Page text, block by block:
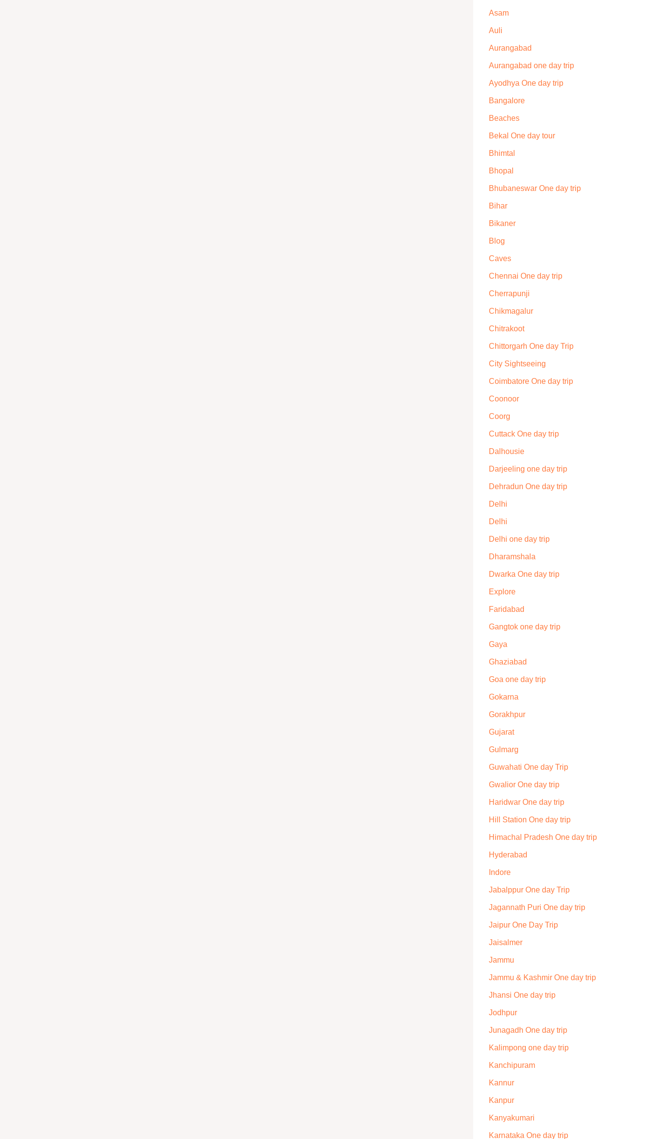
Asam
Auli
Aurangabad
Aurangabad one day trip
Ayodhya One day trip
Bangalore
Beaches
Bekal One day tour
Bhimtal
Bhopal
Bhubaneswar One day trip
Bihar
Bikaner
Blog
Caves
Chennai One day trip
Cherrapunji
Chikmagalur
Chitrakoot
Chittorgarh One day Trip
City Sightseeing
Coimbatore One day trip
Coonoor
Coorg
Cuttack One day trip
Dalhousie
Darjeeling one day trip
Dehradun One day trip
Delhi
Delhi
Delhi one day trip
Dharamshala
Dwarka One day trip
Explore
Faridabad
Gangtok one day trip
Gaya
Ghaziabad
Goa one day trip
Gokarna
Gorakhpur
Gujarat
Gulmarg
Guwahati One day Trip
Gwalior One day trip
Haridwar One day trip
Hill Station One day trip
Himachal Pradesh One day trip
Hyderabad
Indore
Jabalppur One day Trip
Jagannath Puri One day trip
Jaipur One Day Trip
Jaisalmer
Jammu
Jammu & Kashmir One day trip
Jhansi One day trip
Jodhpur
Junagadh One day trip
Kalimpong one day trip
Kanchipuram
Kannur
Kanpur
Kanyakumari
Karnataka One day trip